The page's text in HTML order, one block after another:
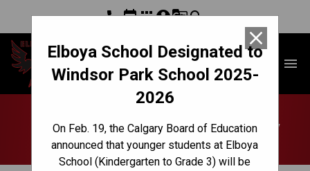
Elboya School Designated to
Windsor Park School 2025-
2026
On Feb. 19, the Calgary Board of Education
announced that younger students at Elboya
School (Kindergarten to Grade 3) will be
close
phoneeventappsaccount_circleg_translatesearch
Elboya School menu
No School | Family Day